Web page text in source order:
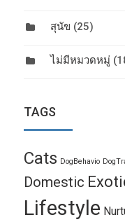
สุนัข (25)
ไม่มีหมวดหมู่
TAGS
Cats DogBehavio
Domestic
Lifestyle